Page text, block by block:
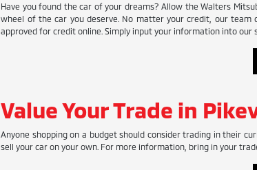
Have you found the car of your dreams? Allow the Walters
wheel of the car you deserve. No matter your credit, our
approved for credit online. Simply input your information into
Value Your Trade in
Anyone shopping on a budget should consider trading in their
sell your car on your own. For more information, bring in your